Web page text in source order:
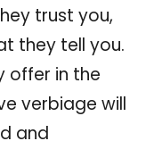
trust you,
they tell you.
offer in the
verbiage will
and